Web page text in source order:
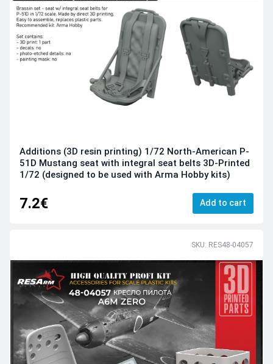
Additions (3D resin printing) 1/72 North-American P-
51D Mustang seat with integral seat belts 3D-Printed
1/72 (designed to be used with Arma Hobby kits)
7.2€ Add to cart
SKU: RES48-04057